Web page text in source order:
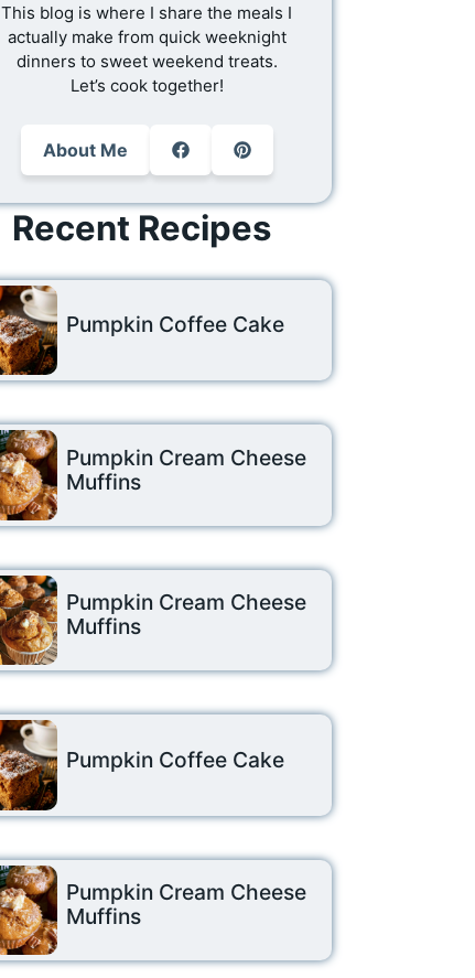
This blog is where I share the meals I
actually make from quick weeknight
dinners to sweet weekend treats.
Let’s cook together!
About Me
Recent Recipes
Pumpkin Coffee Cake
Pumpkin Cream Cheese
Muffins
Pumpkin Cream Cheese
Muffins
Pumpkin Coffee Cake
Pumpkin Cream Cheese
Muffins